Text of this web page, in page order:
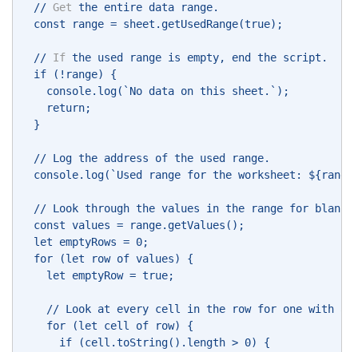
// Get the entire data range.
const range = sheet.getUsedRange(true);
// If the used range is empty, end the script.
if (!range) {
console.log(`No data on this sheet.`);
return;
}
// Log the address of the used range.
console.log(`Used range for the worksheet:
// Look through the values in the range for blank
const values = range.getValues();
let emptyRows = 0;
for (let row of values) {
let emptyRow = true;
// Look at every cell in the row for one with a
for (let cell of row) {
if (cell.toString().length > 0) {